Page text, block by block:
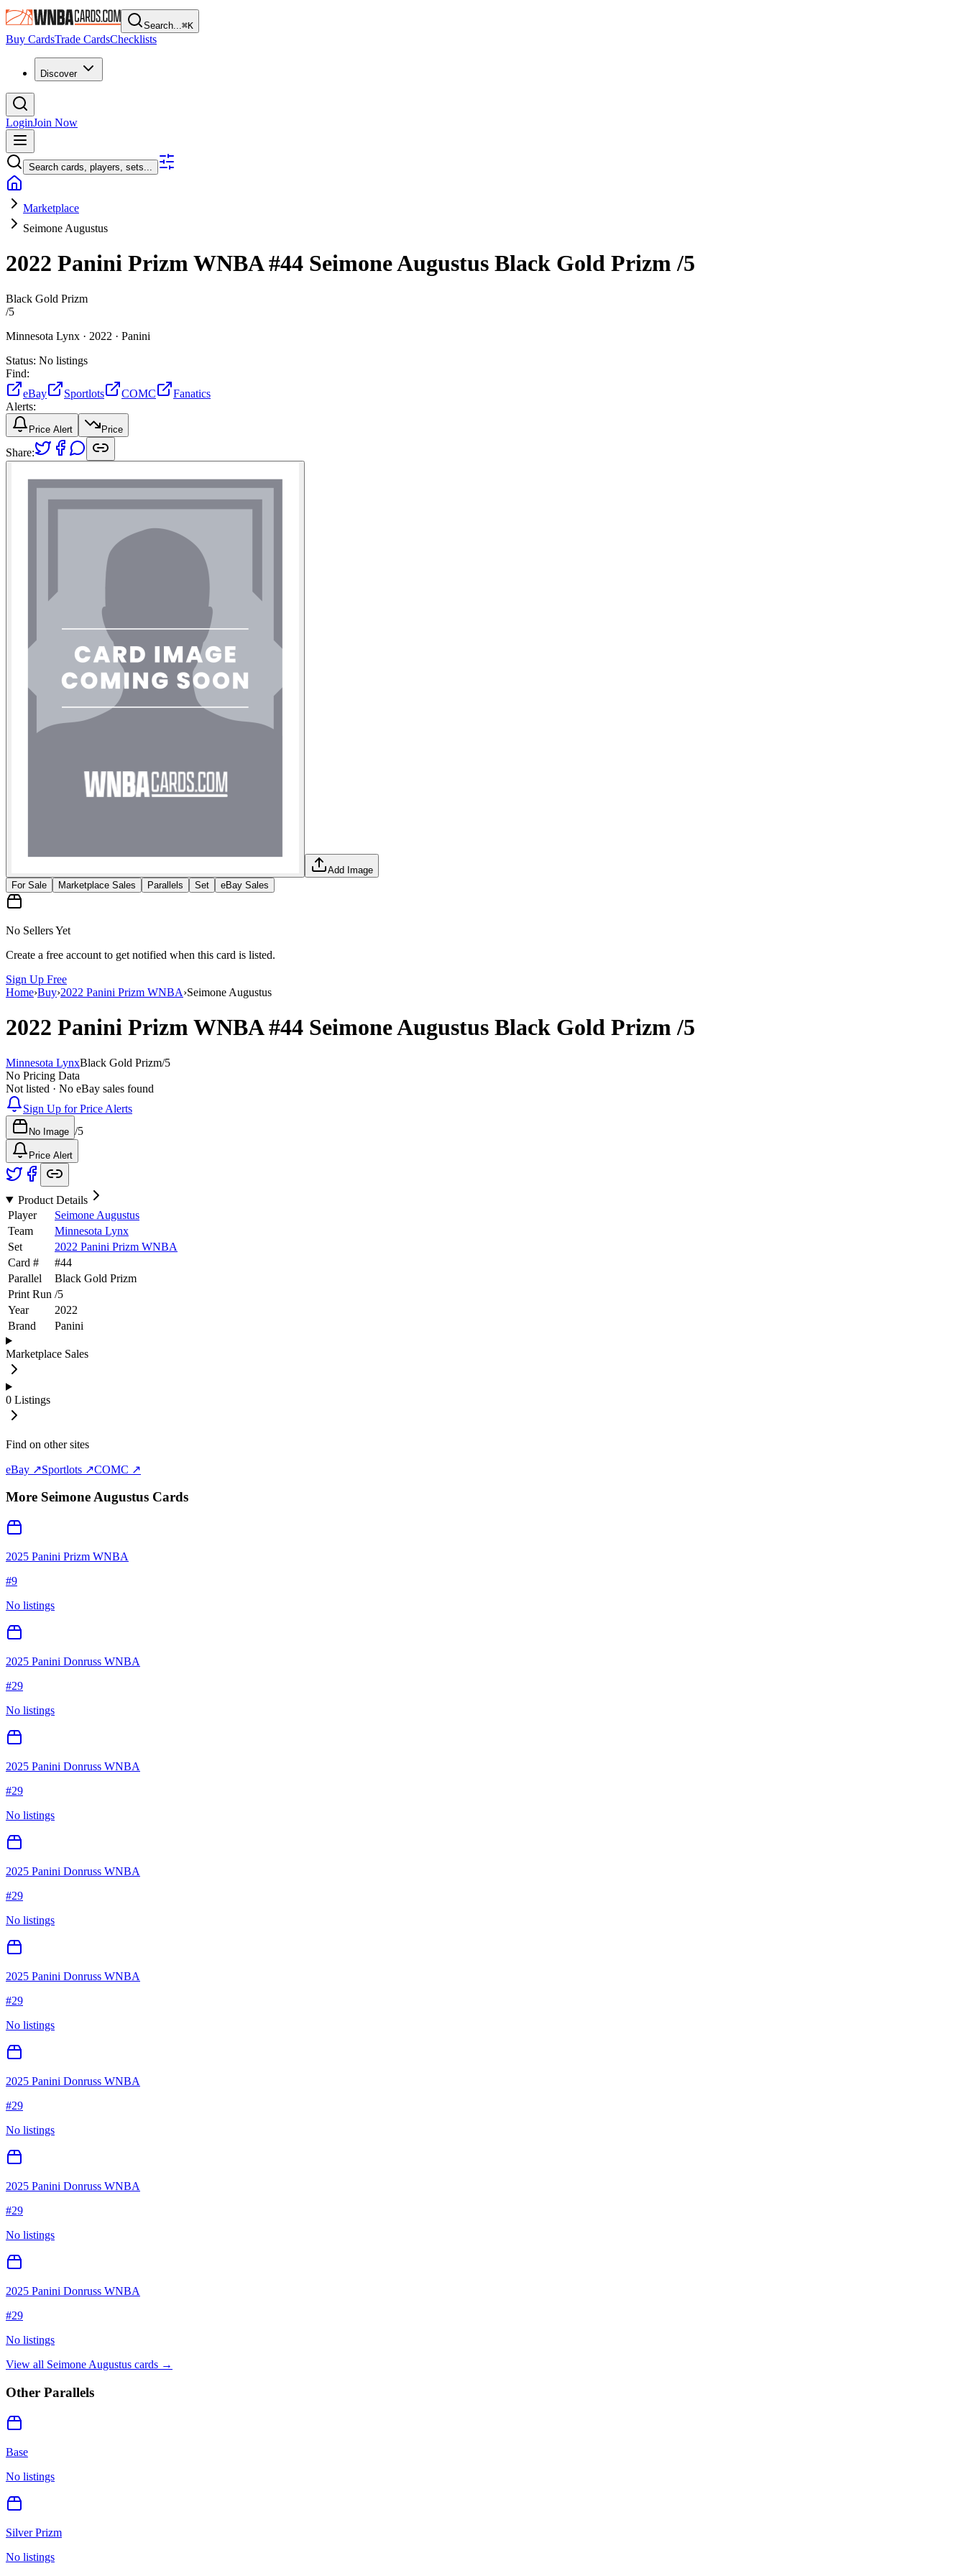
Search...⌘K
Buy CardsTrade CardsChecklists
Discover
LoginJoin Now
Search cards, players, sets...
Marketplace
Seimone Augustus
2022 Panini Prizm WNBA#44 Seimone Augustus Black Gold Prizm/5
Black Gold Prizm
/5
Minnesota Lynx · 2022 · Panini
Status: No listings
Find:
eBay
Sportlots COMC
Fanatics
Alerts:
Price Alert Price
Share:
Add Image
For Sale
Marketplace Sales Parallels Set eBay Sales
No Sellers Yet
Create a free account to get notified when this card is listed.
Sign Up Free
Home›Buy›2022 Panini Prizm WNBA›Seimone Augustus
2022 Panini Prizm WNBA#44 Seimone Augustus Black Gold Prizm/5
Minnesota LynxBlack Gold Prizm/5
No Pricing Data
Not listed · No eBay sales found
Sign Up for Price Alerts
No Image /5
Price Alert
Product Details
Player
Seimone Augustus
Team
Minnesota Lynx
Set
2022 Panini Prizm WNBA
Card #
#44
Parallel
Black Gold Prizm
Print Run /5
Year
2022
Brand
Panini
Marketplace Sales
0 Listings
Find on other sites
eBay ↗Sportlots ↗COMC ↗
More Seimone Augustus Cards
2025 Panini Prizm WNBA
#9
No listings
2025 Panini Donruss WNBA
#29
No listings
2025 Panini Donruss WNBA
#29
No listings
2025 Panini Donruss WNBA
#29
No listings
2025 Panini Donruss WNBA
#29
No listings
2025 Panini Donruss WNBA
#29
No listings
2025 Panini Donruss WNBA
#29
No listings
2025 Panini Donruss WNBA
#29
No listings
View all Seimone Augustus cards →
Other Parallels
Base
No listings
Silver Prizm
No listings